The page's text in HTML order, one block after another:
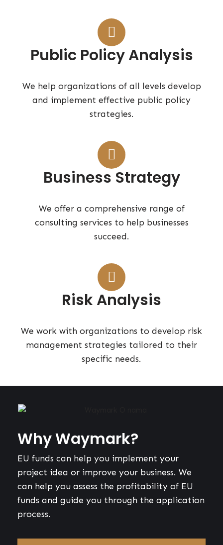
Public Policy Analysis
We help organizations of all levels develop
and implement effective public policy
strategies.
Business Strategy
We offer a comprehensive range of
consulting services to help businesses
succeed.
Risk Analysis
We work with organizations to develop risk
management strategies tailored to their
specific needs.
Why Waymark?
EU funds can help you implement your
project idea or improve your business. We
can help you assess the profitability of EU
funds and guide you through the application
process.